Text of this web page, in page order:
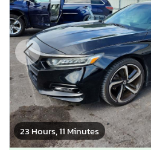
23 Hours, 11 Minutes